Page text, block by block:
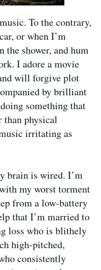
To the contrary,
or when I’m
shower, and hum
I adore a movie
will forgive plot
by brilliant
something that
than physical
irritating as
brain is wired. I’m
my worst torment
from a low-battery
that I’m married to
loss who is blithely
high-pitched,
consistently